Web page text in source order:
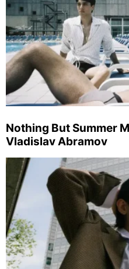
Nothing But Summer
Vladislav Abramov